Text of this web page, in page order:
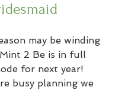
may be winding
2 Be is in full
for next year!
busy planning we